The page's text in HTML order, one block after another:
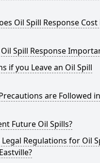
Oil Spill Response Cost
Spill Response
if you Leave an Oil Spill
are Followed
Future Oil Spills?
Regulations for Oil